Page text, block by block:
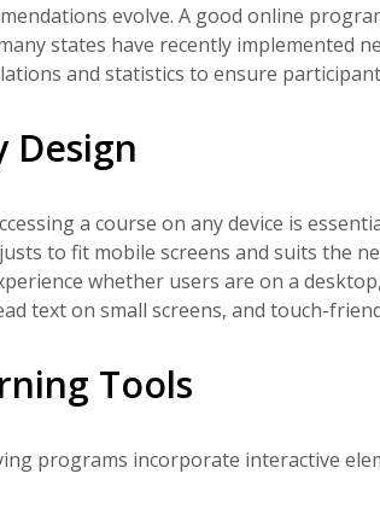
evolve. A good online
states have recently implemented
and statistics to ensure
Design
a course on any device is
to fit mobile screens and suits the
whether users are on a
text on small screens, and touch-
Tools
programs incorporate interactive